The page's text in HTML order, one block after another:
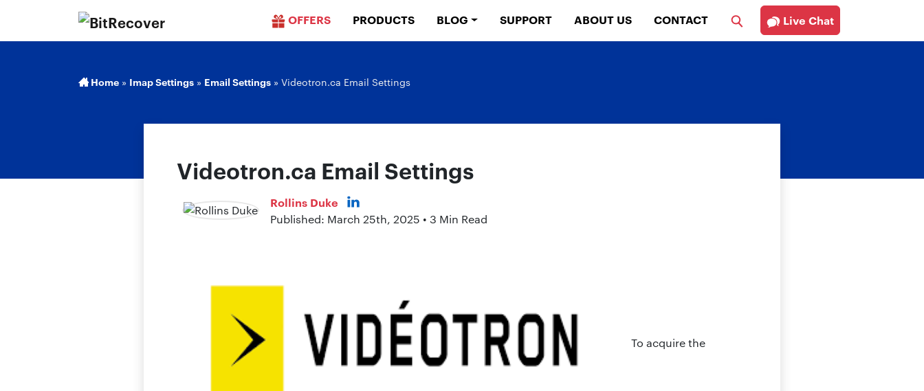
OFFERS PRODUCTS BLOG SUPPORT ABOUT US CONTACT Live Chat
Home » Imap Settings » Email Settings » Videotron.ca Email Settings
Videotron.ca Email Settings
Rollins Duke
Published: March 25th, 2025 • 3 Min Read
To acquire the